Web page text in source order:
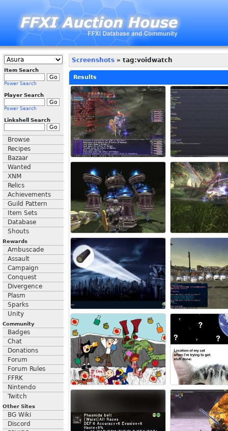
Item Search
Power Search
Player Search
Power Search
Linkshell Search
Browse
Recipes
Bazaar
Wanted
XNM
Relics
Achievements
Guild Pattern
Item Sets
Database
Shouts
Rewards
Ambuscade
Assault
Campaign
Conquest
Divergence
Plasm
Sparks
Unity
Community
Badges
Chat
Donations
Forum
Forum Rules
FFRK
Nintendo
Twitch
Other Sites
BG Wiki
Discord
Screenshots » tag:voidwatch
Results